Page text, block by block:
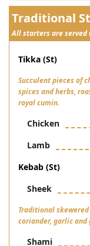
Traditional
All starters are served
Tikka (st)
Succulent pieces of
spices and herbs,
royal cumin.
Chicken
Lamb
Kebab (st)
Sheek
Traditional
coriander, garlic and
Shami